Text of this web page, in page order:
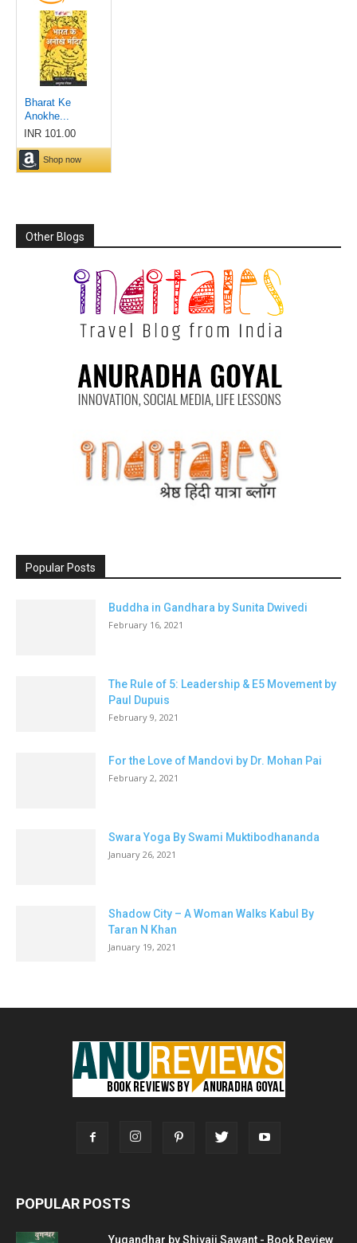
Other Blogs
Popular Posts
Buddha in Gandhara by Sunita Dwivedi
February 16, 2021
The Rule of 5: Leadership & E5 Movement by
Paul Dupuis
February 9, 2021
For the Love of Mandovi by Dr. Mohan Pai
February 2, 2021
Swara Yoga By Swami Muktibodhananda
January 26, 2021
Shadow City – A Woman Walks Kabul By
Taran N Khan
January 19, 2021
POPULAR POSTS
Yugandhar by Shivaji Sawant - Book Review